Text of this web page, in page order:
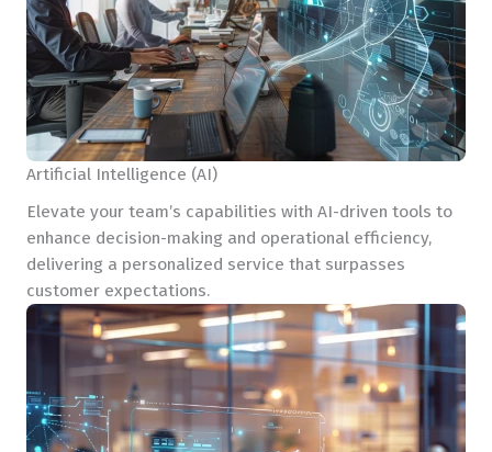
Artificial Intelligence (AI)
Elevate your team’s capabilities with AI-driven tools to
enhance decision-making and operational efficiency,
delivering a personalized service that surpasses
customer expectations.